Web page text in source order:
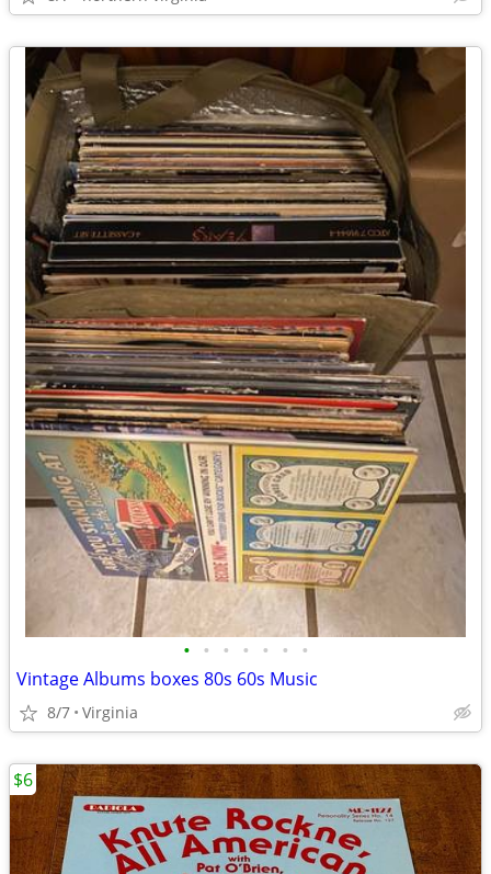
• • • • • • •
Vintage Albums boxes 80s 60s Music
8/7 Virginia
$6